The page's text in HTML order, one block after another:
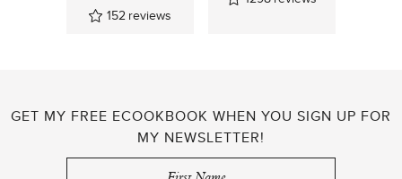
152 reviews
GET MY FREE ECOOKBOOK WHEN YOU SIGN UP FOR
MY NEWSLETTER!